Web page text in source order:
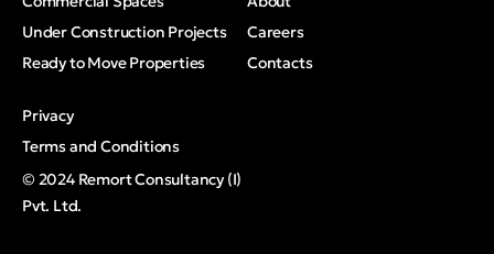
Under Construction Projects
Ready to Move Properties
Careers
Contacts
Privacy
Terms and Conditions
© 2024 Remort Consultancy (I)
Pvt. Ltd.